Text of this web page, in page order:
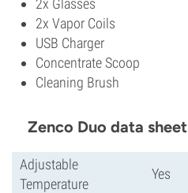
2x Glasses
2x Vapor Coils
USB Charger
Concentrate Scoop
Cleaning Brush
Zenco Duo data sheet
Adjustable
Temperature
Yes